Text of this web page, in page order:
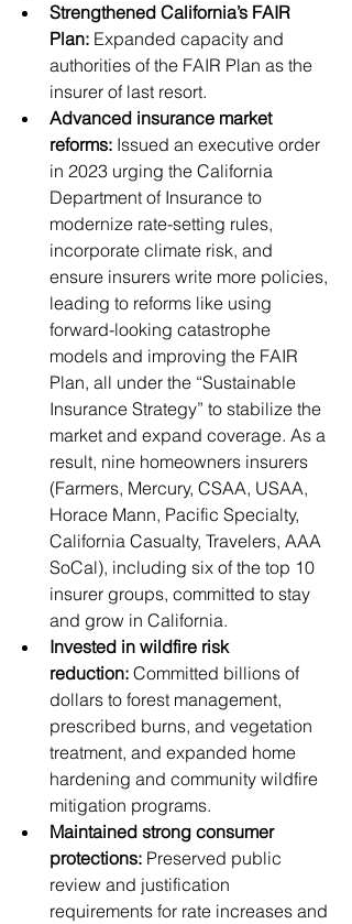
Strengthened California’s FAIR
Plan: Expanded capacity and
authorities of the FAIR Plan as the
insurer of last resort.
Advanced insurance market
reforms: Issued an executive order
in 2023 urging the California
Department of Insurance to
modernize rate-setting rules,
incorporate climate risk, and
ensure insurers write more policies,
leading to reforms like using
forward-looking catastrophe
models and improving the FAIR
Plan, all under the “Sustainable
Insurance Strategy” to stabilize the
market and expand coverage. As a
result, nine homeowners insurers
(Farmers, Mercury, CSAA, USAA,
Horace Mann, Pacific Specialty,
California Casualty, Travelers, AAA
SoCal), including six of the top 10
insurer groups, committed to stay
and grow in California.
Invested in wildfire risk
reduction: Committed billions of
dollars to forest management,
prescribed burns, and vegetation
treatment, and expanded home
hardening and community wildfire
mitigation programs.
Maintained strong consumer
protections: Preserved public
review and justification
requirements for rate increases and